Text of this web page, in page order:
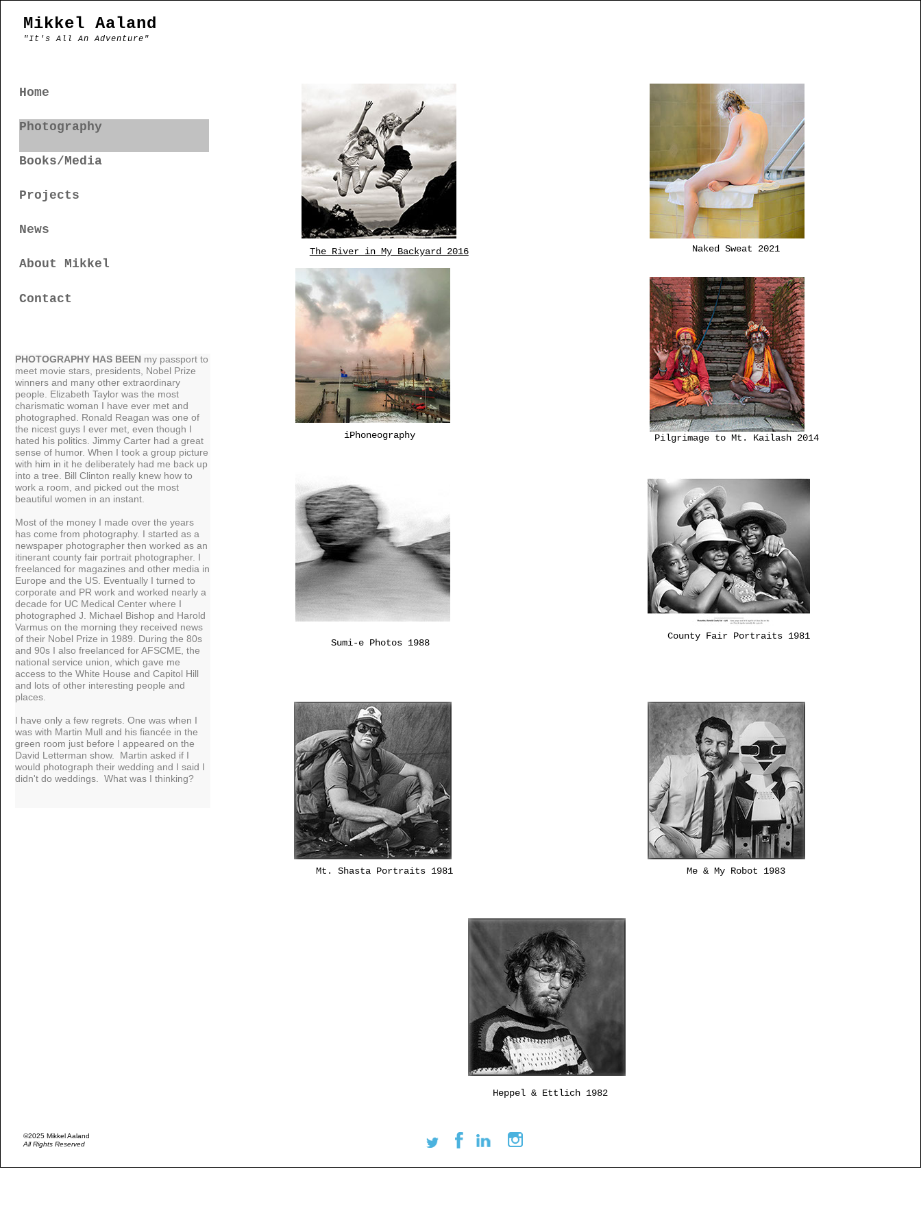
Mikkel Aaland
"It's All An Adventure"
Home
Photography
Books/Media
Projects
News
About Mikkel
Contact
PHOTOGRAPHY HAS BEEN my passport to
meet movie stars, presidents, Nobel Prize
winners and many other extraordinary
people. Elizabeth Taylor was the most
charismatic woman I have ever met and
photographed. Ronald Reagan was one of
the nicest guys I ever met, even though I
hated his politics. Jimmy Carter had a great
sense of humor. When I took a group picture
with him in it he deliberately had me back up
into a tree. Bill Clinton really knew how to
work a room, and picked out the most
beautiful women in an instant.
Most of the money I made over the years
has come from photography. I started as a
newspaper photographer then worked as an
itinerant county fair portrait photographer. I
freelanced for magazines and other media in
Europe and the US. Eventually I turned to
corporate and PR work and worked nearly a
decade for UC Medical Center where I
photographed J. Michael Bishop and Harold
Varmus on the morning they received news
of their Nobel Prize in 1989. During the 80s
and 90s I also freelanced for AFSCME, the
national service union, which gave me
access to the White House and Capitol Hill
and lots of other interesting people and
places.
I have only a few regrets. One was when I
was with Martin Mull and his fiancée in the
green room just before I appeared on the
David Letterman show. Martin asked if I
would photograph their wedding and I said I
didn't do weddings. What was I thinking?
The River in My Backyard 2016
iPhoneography
Sumi-e Photos 1988
Mt. Shasta Portraits 1981
Heppel & Ettlich 1982
Naked Sweat 2021
Pilgrimage to Mt. Kailash 2014
County Fair Portraits 1981
Me & My Robot 1983
©2025 Mikkel Aaland
All Rights Reserved